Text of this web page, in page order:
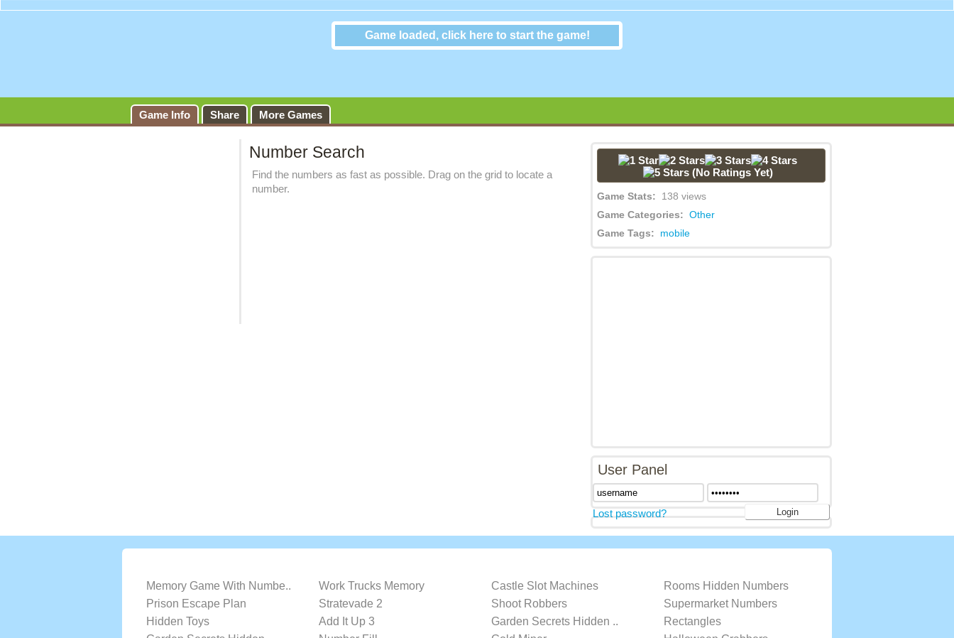
Game loaded, click here to start the game!
Game Info Share More Games
Number Search
Find the numbers as fast as possible. Drag on the grid to locate a
number.
(No Ratings Yet)
Game Stats: 138 views
Game Categories: Other
Game Tags: mobile
User Panel
Lost password?
Memory Game With Numbe..
Work Trucks Memory Castle Slot Machines
Rooms Hidden Numbers
Prison Escape Plan
Stratevade 2 Shoot Robbers
Supermarket Numbers
Hidden Toys
Add It Up 3 Garden Secrets Hidden ..
Rectangles